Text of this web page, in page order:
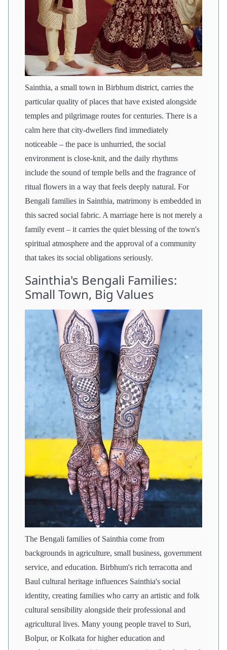
Sainthia, a small town in Birbhum district, carries the
particular quality of places that have existed alongside
temples and pilgrimage routes for centuries. There is a
calm here that city-dwellers find immediately
noticeable – the pace is unhurried, the social
environment is close-knit, and the daily rhythms
include the sound of temple bells and the fragrance of
ritual flowers in a way that feels deeply natural. For
Bengali families in Sainthia, matrimony is embedded in
this sacred social fabric. A marriage here is not merely a
family event – it carries the quiet blessing of the town's
spiritual atmosphere and the approval of a community
that takes its social obligations seriously.
Sainthia's Bengali Families:
Small Town, Big Values
The Bengali families of Sainthia come from
backgrounds in agriculture, small business, government
service, and education. Birbhum's rich terracotta and
Baul cultural heritage influences Sainthia's social
identity, creating families who carry an artistic and folk
cultural sensibility alongside their professional and
agricultural lives. Many young people travel to Suri,
Bolpur, or Kolkata for higher education and